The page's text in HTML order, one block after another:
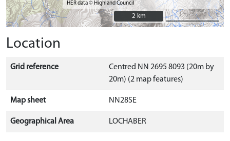
HER data © Highland Council
2 km
2 km
Location
Grid reference
Centred NN 2695 8093 (20m by
20m) (2 map features)
Map sheet NN28SE
Geographical Area LOCHABER